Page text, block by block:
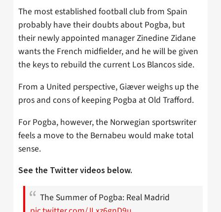
The most established football club from Spain
probably have their doubts about Pogba, but
their newly appointed manager Zinedine Zidane
wants the French midfielder, and he will be given
the keys to rebuild the current Los Blancos side.
From a United perspective, Giæver weighs up the
pros and cons of keeping Pogba at Old Trafford.
For Pogba, however, the Norwegian sportswriter
feels a move to the Bernabeu would make total
sense.
See the Twitter videos below.
The Summer of Pogba: Real Madrid